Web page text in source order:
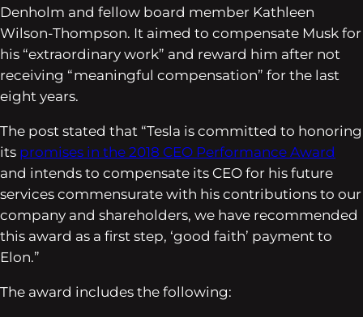
Denholm and fellow board member Kathleen
Wilson-Thompson. It aimed to compensate Musk for
his “extraordinary work” and reward him after not
receiving “meaningful compensation” for the last
eight years.
The post stated that “Tesla is committed to honoring
its promises in the 2018 CEO Performance Award
and intends to compensate its CEO for his future
services commensurate with his contributions to our
company and shareholders, we have recommended
this award as a first step, ‘good faith’ payment to
Elon.”
The award includes the following: